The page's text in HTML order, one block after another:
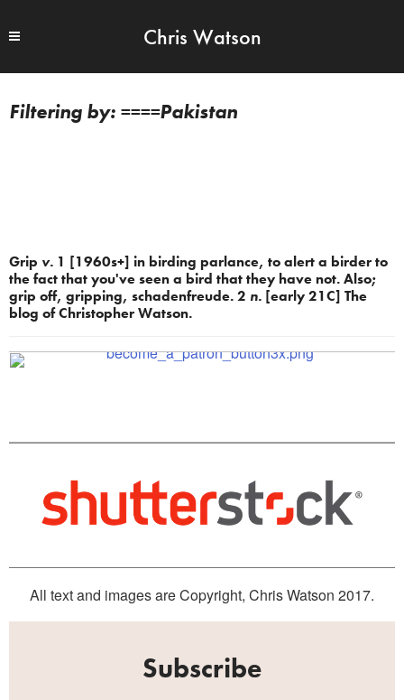
Chris Watson
====Pakistan
Grip v. 1 [1960s+] in birding parlance, to alert a birder to
the fact that you've seen a bird that they have not. Also;
grip off, gripping, schadenfreude. 2 n. [early 21C] The
blog of Christopher Watson.
All text and images are Copyright, Chris Watson 2017.
Subscribe